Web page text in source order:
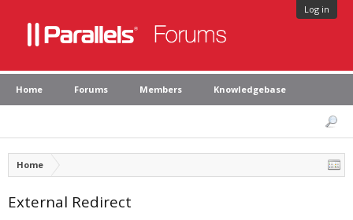
Log in
Home Forums Members Knowledgebase
Home
External Redirect